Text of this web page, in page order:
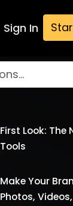
Sign In
First Look: The
Tools
Make Your
Photos,